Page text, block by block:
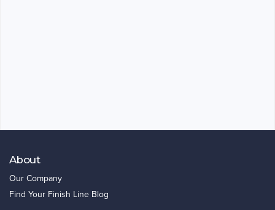
About
Our Company
Find Your Finish Line Blog